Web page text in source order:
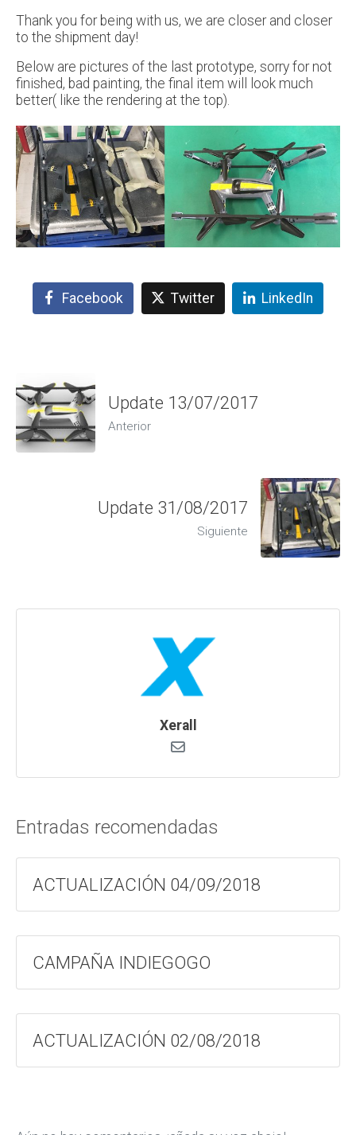
Thank you for being with us, we are closer and closer
to the shipment day!
Below are pictures of the last prototype, sorry for not
finished, bad painting, the final item will look much
better( like the rendering at the top).
Facebook Twitter LinkedIn
Update 13/07/2017
Anterior
Update 31/08/2017
Siguiente
Xerall
Entradas recomendadas
ACTUALIZACIÓN 04/09/2018
CAMPAÑA INDIEGOGO
ACTUALIZACIÓN 02/08/2018